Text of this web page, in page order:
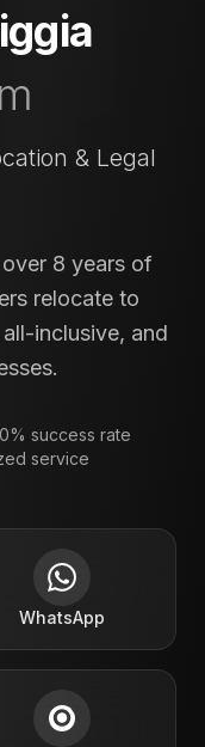
& Legal
8 years of
relocate to
inclusive, and
success rate
service
WhatsApp